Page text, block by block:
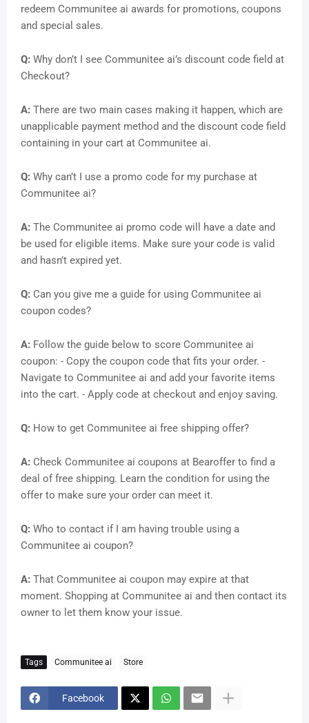
redeem Communitee ai awards for promotions, coupons
and special sales.
Q: Why don’t I see Communitee ai’s discount code field at
Checkout?
A: There are two main cases making it happen, which are
unapplicable payment method and the discount code field
containing in your cart at Communitee ai.
Q: Why can’t I use a promo code for my purchase at
Communitee ai?
A: The Communitee ai promo code will have a date and
be used for eligible items. Make sure your code is valid
and hasn’t expired yet.
Q: Can you give me a guide for using Communitee ai
coupon codes?
A: Follow the guide below to score Communitee ai
coupon: - Copy the coupon code that fits your order. -
Navigate to Communitee ai and add your favorite items
into the cart. - Apply code at checkout and enjoy saving.
Q: How to get Communitee ai free shipping offer?
A: Check Communitee ai coupons at Bearoffer to find a
deal of free shipping. Learn the condition for using the
offer to make sure your order can meet it.
Q: Who to contact if I am having trouble using a
Communitee ai coupon?
A: That Communitee ai coupon may expire at that
moment. Shopping at Communitee ai and then contact its
owner to let them know your issue.
Tags Communitee ai Store
Facebook